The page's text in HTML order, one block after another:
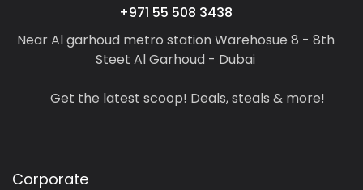
+971 55 508 3438
Near Al garhoud metro station Warehosue 8 - 8th
Steet Al Garhoud - Dubai
Get the latest scoop! Deals, steals & more!
Corporate